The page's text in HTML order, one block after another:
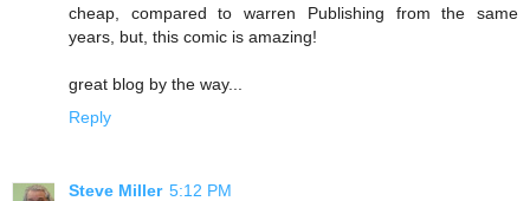
cheap, compared to warren Publishing from the same
years, but, this comic is amazing!
great blog by the way...
Reply
Steve Miller 5:12 PM